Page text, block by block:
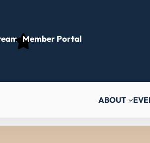
Member Portal
ABOUT